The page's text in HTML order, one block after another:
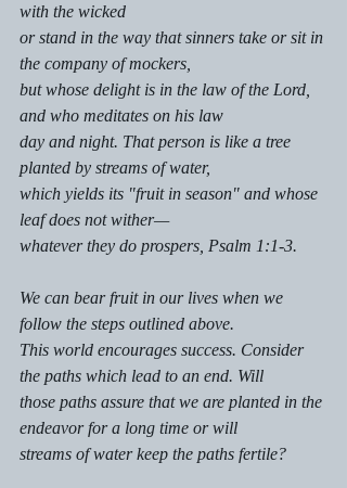
with the wicked
or stand in the way that sinners take or sit in
the company of mockers,
but whose delight is in the law of the Lord,
and who meditates on his law
day and night. That person is like a tree
planted by streams of water,
which yields its "fruit in season" and whose
leaf does not wither—
whatever they do prospers, Psalm 1:1-3.
We can bear fruit in our lives when we
follow the steps outlined above.
This world encourages success. Consider
the paths which lead to an end. Will
those paths assure that we are planted in the
endeavor for a long time or will
streams of water keep the paths fertile?